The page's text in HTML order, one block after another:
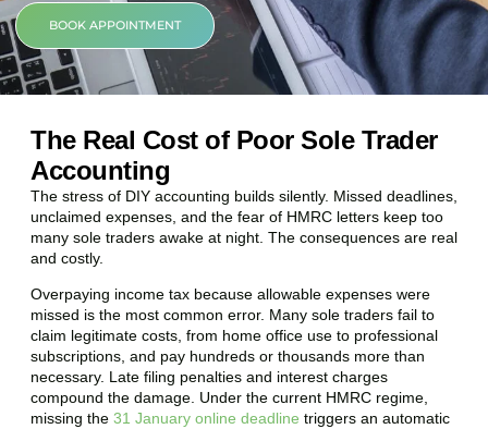
BOOK APPOINTMENT
The Real Cost of Poor Sole Trader
Accounting
The stress of DIY accounting builds silently. Missed deadlines,
unclaimed expenses, and the fear of HMRC letters keep too
many sole traders awake at night. The consequences are real
and costly.
Overpaying income tax because allowable expenses were
missed is the most common error. Many sole traders fail to
claim legitimate costs, from home office use to professional
subscriptions, and pay hundreds or thousands more than
necessary. Late filing penalties and interest charges
compound the damage. Under the current HMRC regime,
missing the 31 January online deadline triggers an automatic